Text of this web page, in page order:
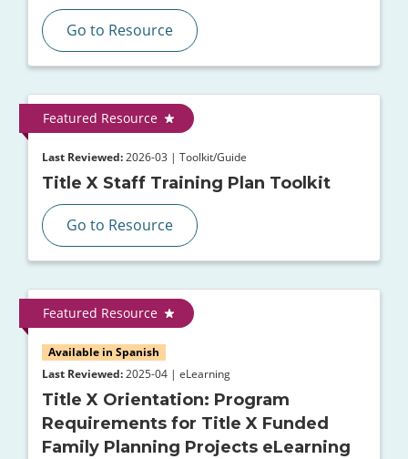
Go to Resource
Featured Resource
Last Reviewed:2026-03 | Toolkit/Guide
Title X Staff Training Plan Toolkit
Go to Resource
Featured Resource
Available in Spanish
Last Reviewed:2025-04 | eLearning
Title X Orientation: Program
Requirements for Title X Funded
Family Planning Projects eLearning